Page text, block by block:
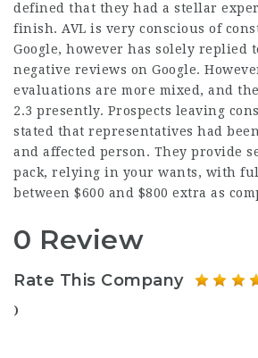
defined that they had a stellar
finish. AVL is very conscious of
Google, however has solely replied
negative reviews on Google.
evaluations are more mixed, and
2.3 presently. Prospects leaving
stated that representatives had
and affected person. They provide
pack, relying in your wants, with
between $600 and $800 extra as
0 Review
Rate This Company
)